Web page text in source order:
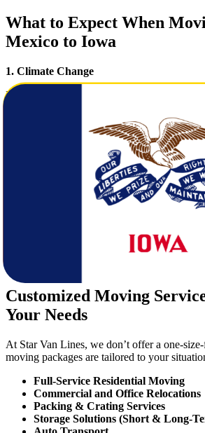
What to Expect When
Mexico to Iowa
1. Climate Change
New Mexico offers dry desert conditions,
your clothing, vehicle, and mindset for this
2. Cost of Living Comparison
While both states offer affordable living,
housing costs and property taxes—making it
Iowa has a strong job market in healthcare,
manufacturing, and agriculture. If you’re
Customized Moving
Your Needs
At Star Van Lines, we don’t offer a one-
moving packages are tailored to your
Full-Service Residential Moving
Commercial and Office Relocations
Packing & Crating Services
Storage Solutions (Short & Long-